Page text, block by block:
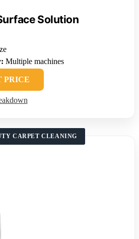
Solution
Multiple machines
PRICE
CARPET CLEANING